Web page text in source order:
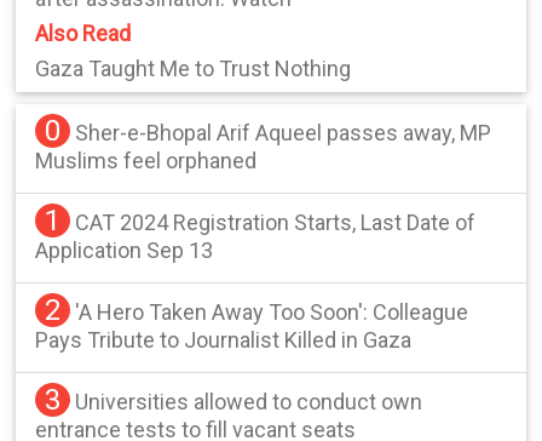
Also Read
Gaza Taught Me to Trust Nothing
0
Sher-e-Bhopal Arif Aqueel passes away, MP
Muslims feel orphaned
1
CAT 2024 Registration Starts, Last Date of
Application Sep 13
2
'A Hero Taken Away Too Soon': Colleague
Pays Tribute to Journalist Killed in Gaza
3
Universities allowed to conduct own
entrance tests to fill vacant seats